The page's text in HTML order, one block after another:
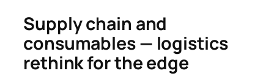
Supply chain and
consumables — logistics
rethink for the edge